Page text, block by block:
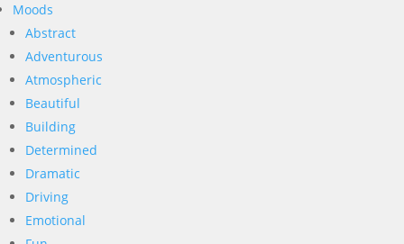
Moods
Abstract
Adventurous
Atmospheric
Beautiful
Building
Determined
Dramatic
Driving
Emotional